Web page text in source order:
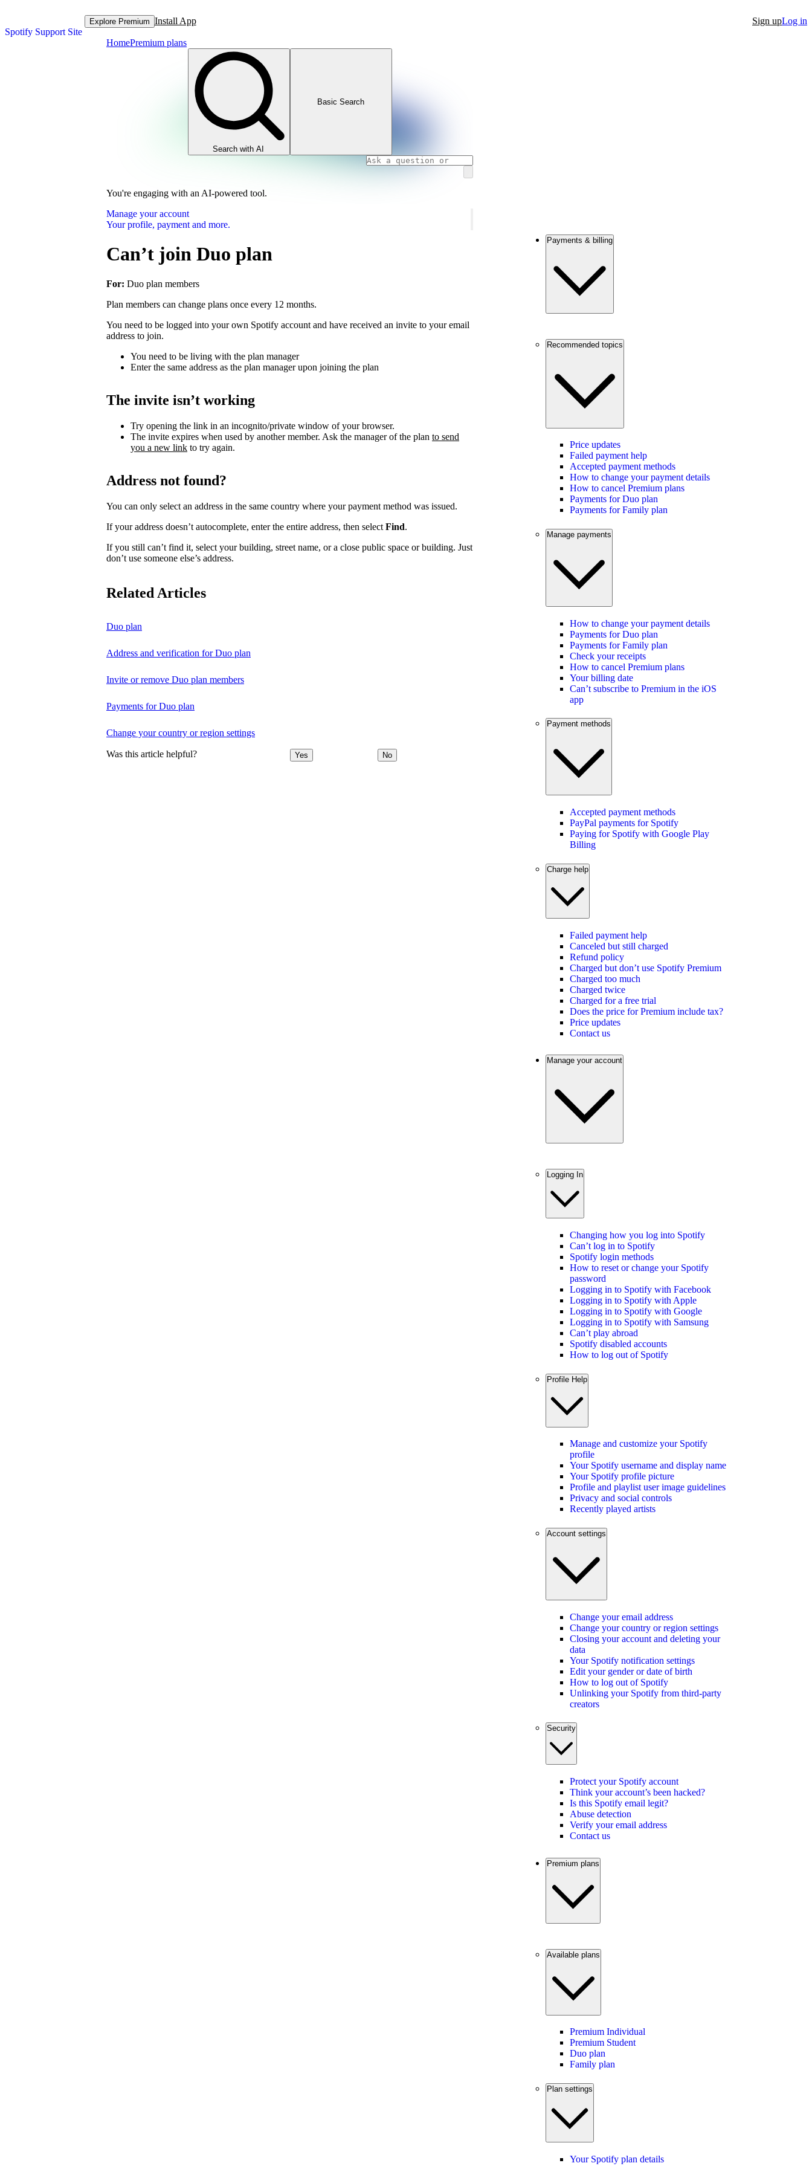
Spotify Support Site
Explore Premium Install App Sign upLog in
HomePremium plans
Search with AI
Basic Search
You're engaging with an AI-powered tool.
Manage your account
Your profile, payment and more.
Can’t join Duo plan
For: Duo plan members
Plan members can change plans once every 12 months.
You need to be logged into your own Spotify account and have received an invite to your email
address to join.
You need to be living with the plan manager
Enter the same address as the plan manager upon joining the plan
The invite isn’t working
Try opening the link in an incognito/private window of your browser.
The invite expires when used by another member. Ask the manager of the plan to send
you a new link to try again.
Address not found?
You can only select an address in the same country where your payment method was issued.
If your address doesn’t autocomplete, enter the entire address, then select Find.
If you still can’t find it, select your building, street name, or a close public space or building. Just
don’t use someone else’s address.
Related Articles
Duo plan
Address and verification for Duo plan
Invite or remove Duo plan members
Payments for Duo plan
Change your country or region settings
Was this article helpful? Yes No
Payments & billing
Recommended topics
Price updates
Failed payment help
Accepted payment methods
How to change your payment details
How to cancel Premium plans
Payments for Duo plan
Payments for Family plan
Manage payments
How to change your payment details
Payments for Duo plan
Payments for Family plan
Check your receipts
How to cancel Premium plans
Your billing date
Can’t subscribe to Premium in the iOS
app
Payment methods
Accepted payment methods
PayPal payments for Spotify
Paying for Spotify with Google Play
Billing
Charge help
Failed payment help
Canceled but still charged
Refund policy
Charged but don’t use Spotify Premium
Charged too much
Charged twice
Charged for a free trial
Does the price for Premium include tax?
Price updates
Contact us
Manage your account
Logging In
Changing how you log into Spotify
Can’t log in to Spotify
Spotify login methods
How to reset or change your Spotify
password
Logging in to Spotify with Facebook
Logging in to Spotify with Apple
Logging in to Spotify with Google
Logging in to Spotify with Samsung
Can’t play abroad
Spotify disabled accounts
How to log out of Spotify
Profile Help
Manage and customize your Spotify
profile
Your Spotify username and display name
Your Spotify profile picture
Profile and playlist user image guidelines
Privacy and social controls
Recently played artists
Account settings
Change your email address
Change your country or region settings
Closing your account and deleting your
data
Your Spotify notification settings
Edit your gender or date of birth
How to log out of Spotify
Unlinking your Spotify from third-party
creators
Security
Protect your Spotify account
Think your account’s been hacked?
Is this Spotify email legit?
Abuse detection
Verify your email address
Contact us
Premium plans
Available plans
Premium Individual
Premium Student
Duo plan
Family plan
Plan settings
Your Spotify plan details